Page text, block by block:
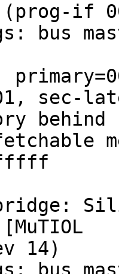
(prog-if
sec-
14)